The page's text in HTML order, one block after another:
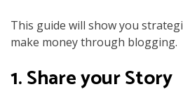
This guide will show you
make money through blogging.
1. Share your Story